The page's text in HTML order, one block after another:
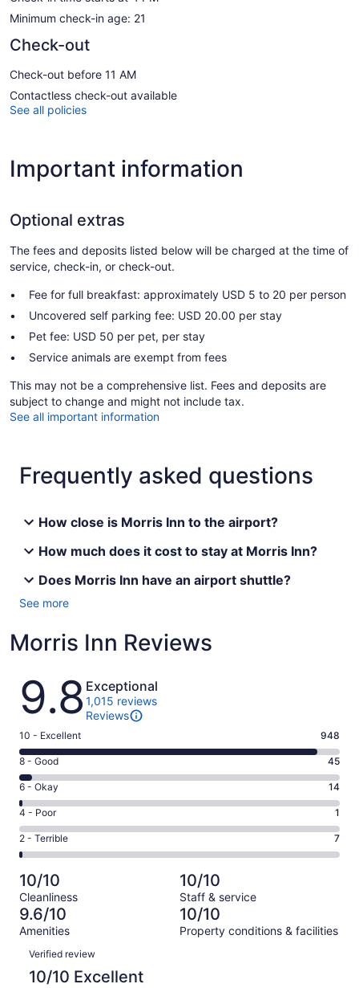
Minimum check-in age: 21
Check-out
Check-out before 11 AM
Contactless check-out available
See all policies
Important information
Optional extras
The fees and deposits listed below will be charged at the time of
service, check-in, or check-out.
Fee for full breakfast: approximately USD 5 to 20 per person
Uncovered self parking fee: USD 20.00 per stay
Pet fee: USD 50 per pet, per stay
Service animals are exempt from fees
This may not be a comprehensive list. Fees and deposits are
subject to change and might not include tax.
See all important information
Frequently asked questions
How close is Morris Inn to the airport?
How much does it cost to stay at Morris Inn?
Does Morris Inn have an airport shuttle?
See more
Morris Inn Reviews
Reviews
9.8 Exceptional
1,015 reviews
Reviews
Rating
10
-
Excellent.
948
out
of
1015
10 - Excellent 948
Rating
8
-
Good.
45
out
of
1015
reviews
8 - Good 45
Rating
6
-
Okay.
14
of
1015
reviews
6 - Okay 14
Rating
4
-
Poor.
1
out
of
1015
4 - Poor 1
Rating
2
-
Terrible.
7
out
of
1015
reviews
2 - Terrible 7
10/10
Cleanliness
10/10
Staff & service
9.6/10
Amenities
10/10
Property conditions & facilities
Reviews
Verified review
10/10 Excellent